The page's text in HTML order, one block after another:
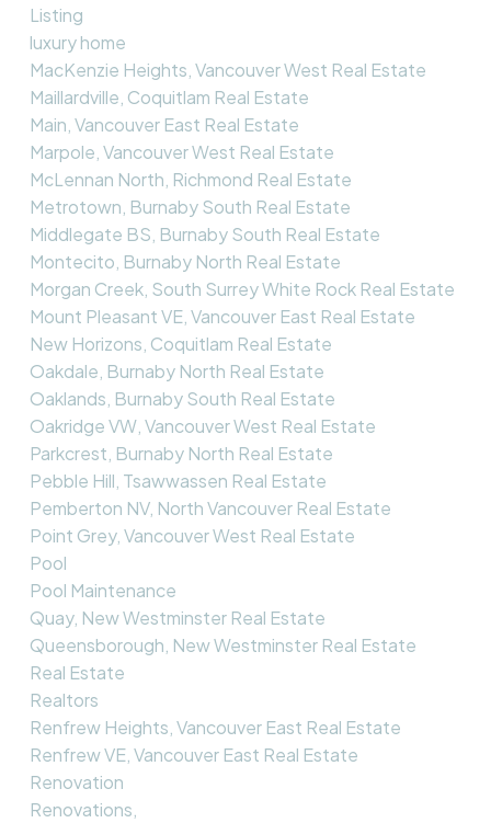
Listing
luxury home
MacKenzie Heights, Vancouver West Real Estate
Maillardville, Coquitlam Real Estate
Main, Vancouver East Real Estate
Marpole, Vancouver West Real Estate
McLennan North, Richmond Real Estate
Metrotown, Burnaby South Real Estate
Middlegate BS, Burnaby South Real Estate
Montecito, Burnaby North Real Estate
Morgan Creek, South Surrey White Rock Real Estate
Mount Pleasant VE, Vancouver East Real Estate
New Horizons, Coquitlam Real Estate
Oakdale, Burnaby North Real Estate
Oaklands, Burnaby South Real Estate
Oakridge VW, Vancouver West Real Estate
Parkcrest, Burnaby North Real Estate
Pebble Hill, Tsawwassen Real Estate
Pemberton NV, North Vancouver Real Estate
Point Grey, Vancouver West Real Estate
Pool
Pool Maintenance
Quay, New Westminster Real Estate
Queensborough, New Westminster Real Estate
Real Estate
Realtors
Renfrew Heights, Vancouver East Real Estate
Renfrew VE, Vancouver East Real Estate
Renovation
Renovations,